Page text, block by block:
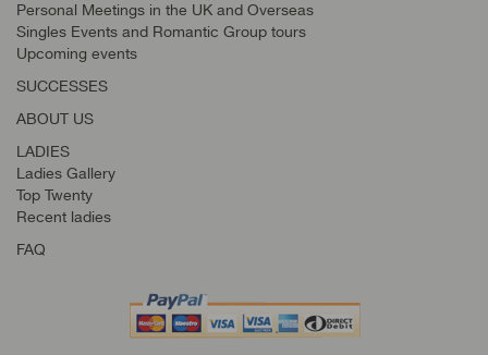
Personal Meetings in the UK and Overseas
Singles Events and Romantic Group tours
Upcoming events
SUCCESSES
ABOUT US
LADIES
Ladies Gallery
Top Twenty
Recent ladies
FAQ